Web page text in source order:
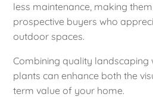
less maintenance, making
prospective buyers who
outdoor spaces.
Combining quality
plants can enhance both the
term value of your home.